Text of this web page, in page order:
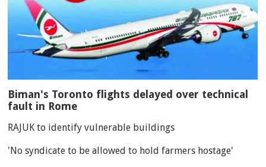
Biman's Toronto flights delayed over technical
fault in Rome
RAJUK to identify vulnerable buildings
'No syndicate to be allowed to hold farmers hostage'